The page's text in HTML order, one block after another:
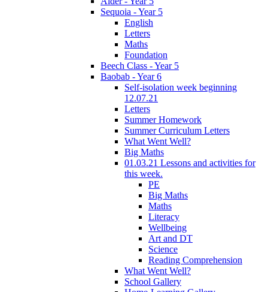
Sequoia - Year 5
English
Letters
Maths
Foundation
Beech Class - Year 5
Baobab - Year 6
Self-isolation week beginning
12.07.21
Letters
Summer Homework
Summer Curriculum Letters
What Went Well?
Big Maths
01.03.21 Lessons and activities for
this week.
PE
Big Maths
Maths
Literacy
Wellbeing
Art and DT
Science
Reading Comprehension
What Went Well?
School Gallery